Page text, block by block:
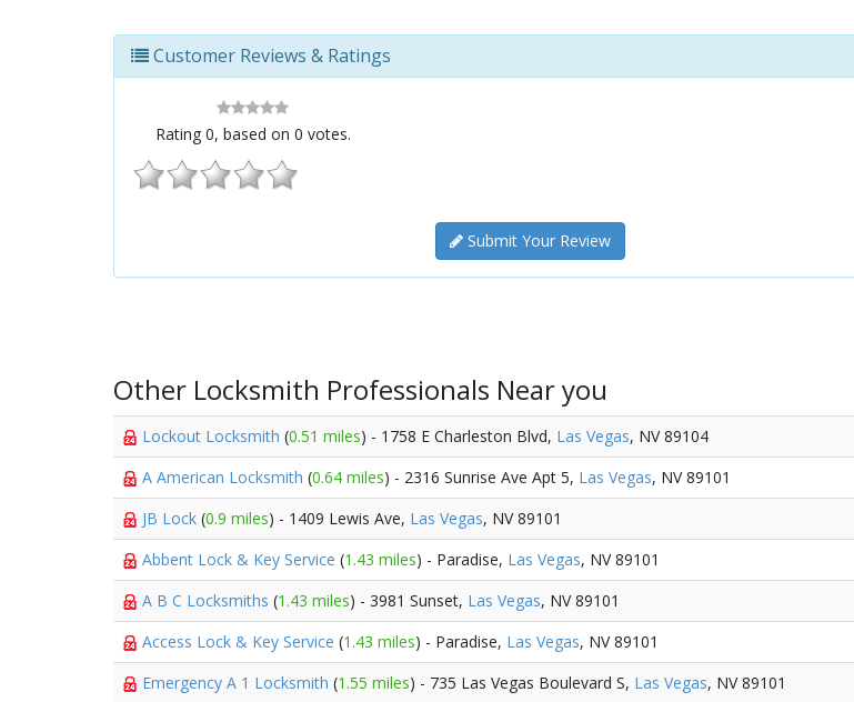
Customer Reviews & Ratings
Rating 0, based on 0 votes.
Submit Your Review
Other Locksmith Professionals Near you
Lockout Locksmith (0.51 miles) - 1758 E Charleston Blvd, Las Vegas, NV 89104
A American Locksmith (0.64 miles) - 2316 Sunrise Ave Apt 5, Las Vegas, NV 89101
JB Lock (0.9 miles) - 1409 Lewis Ave, Las Vegas, NV 89101
Abbent Lock & Key Service (1.43 miles) - Paradise, Las Vegas, NV 89101
A B C Locksmiths (1.43 miles) - 3981 Sunset, Las Vegas, NV 89101
Access Lock & Key Service (1.43 miles) - Paradise, Las Vegas, NV 89101
Emergency A 1 Locksmith (1.55 miles) - 735 Las Vegas Boulevard S, Las Vegas, NV 89101